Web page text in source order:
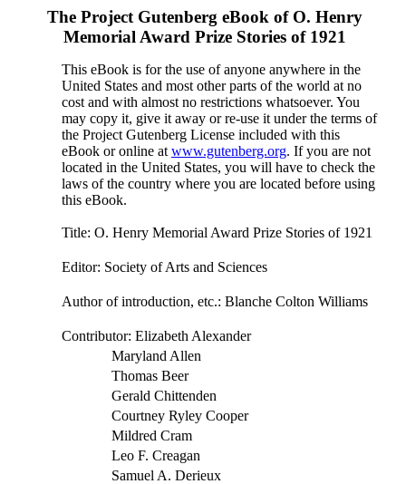
The Project Gutenberg eBook of O. Henry
Memorial Award Prize Stories of 1921
This eBook is for the use of anyone anywhere in the
United States and most other parts of the world at no
cost and with almost no restrictions whatsoever. You
may copy it, give it away or re-use it under the terms of
the Project Gutenberg License included with this
eBook or online at www.gutenberg.org. If you are not
located in the United States, you will have to check the
laws of the country where you are located before using
this eBook.
Title: O. Henry Memorial Award Prize Stories of 1921
Editor: Society of Arts and Sciences
Author of introduction, etc.: Blanche Colton Williams
Contributor: Elizabeth Alexander
Maryland Allen
Thomas Beer
Gerald Chittenden
Courtney Ryley Cooper
Mildred Cram
Leo F. Creagan
Samuel A. Derieux